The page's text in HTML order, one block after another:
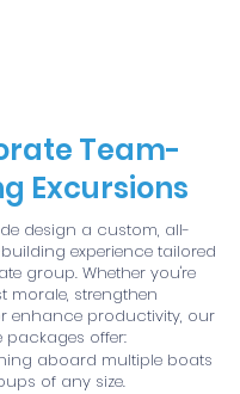
Team-
Excursions
design a custom, all-
experience tailored
group. Whether you're
morale, strengthen
enhance productivity, our
packages offer:
aboard multiple boats
of any size.